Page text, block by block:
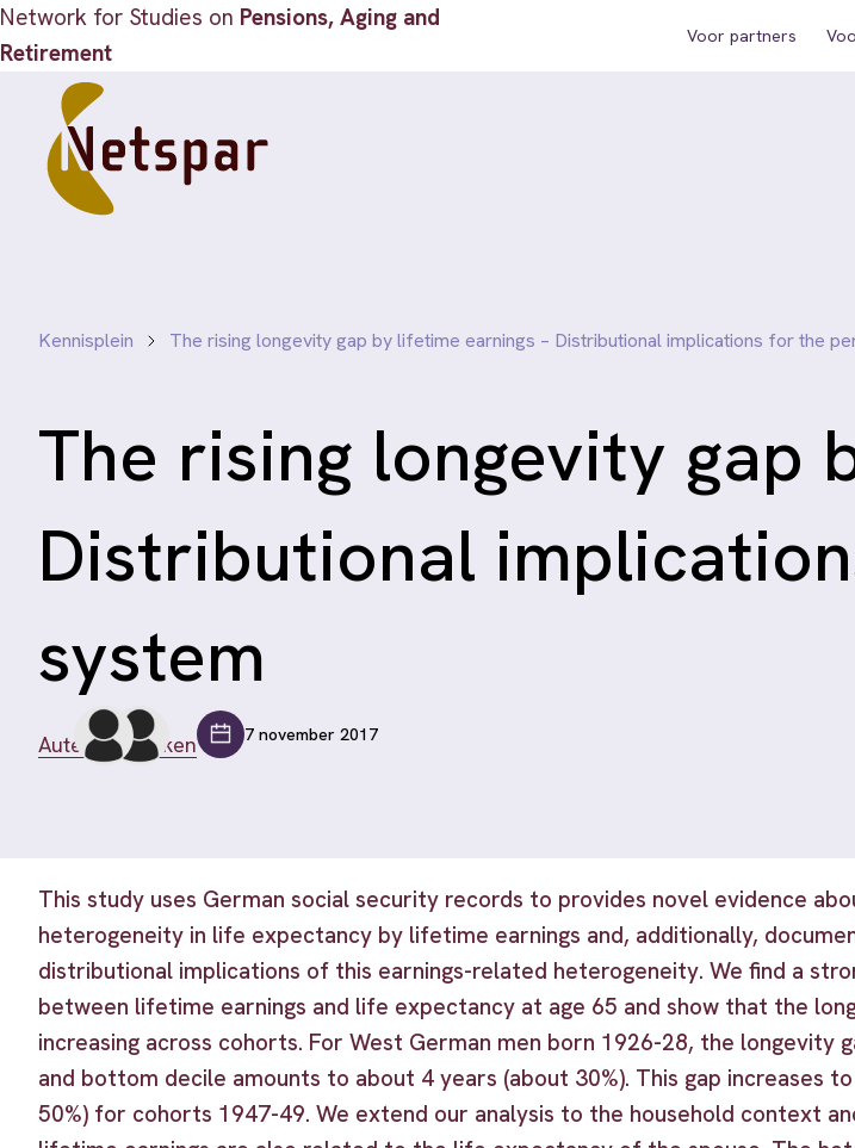
Network for Studies on Pensions, Aging and
Retirement
Voor partners
Kennisplein The rising longevity gap by lifetime earnings – Distributional implications for the
The rising longevity gap
Distributional
system
Auteurs bekijken 7 november 2017
This study uses German social security records to provides novel evidence
heterogeneity in life expectancy by lifetime earnings and, additionally,
distributional implications of this earnings-related heterogeneity. We find a
between lifetime earnings and life expectancy at age 65 and show that the
increasing across cohorts. For West German men born 1926-28, the longevity
and bottom decile amounts to about 4 years (about 30%). This gap increases
50%) for cohorts 1947-49. We extend our analysis to the household context